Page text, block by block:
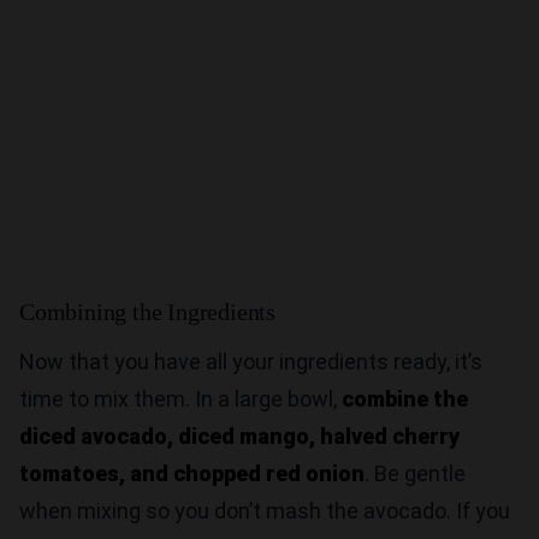
Combining the Ingredients
Now that you have all your ingredients ready, it’s
time to mix them. In a large bowl, combine the
diced avocado, diced mango, halved cherry
tomatoes, and chopped red onion . Be gentle
when mixing so you don’t mash the avocado. If you